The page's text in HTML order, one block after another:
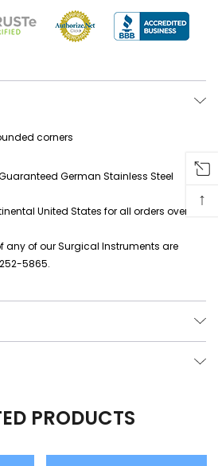
corners
German Stainless Steel
United States for all orders over
of our Surgical Instruments are
5865.
PRODUCTS
↑